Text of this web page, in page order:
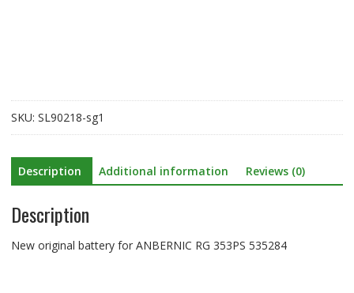
SKU: SL90218-sg1
Description Additional information Reviews (0)
Description
New original battery for ANBERNIC RG 353PS 535284